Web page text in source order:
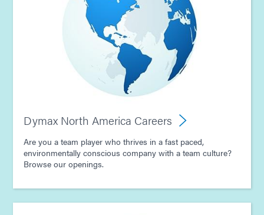
Dymax North America Careers
Are you a team player who thrives in a fast paced,
environmentally conscious company with a team culture?
Browse our openings.